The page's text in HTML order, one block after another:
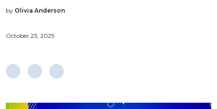
by Olivia Anderson
October 23, 2025